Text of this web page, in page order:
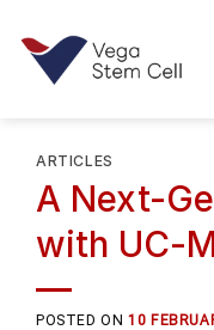
content
ARTICLES
A Next-
with UC-
POSTED ON10